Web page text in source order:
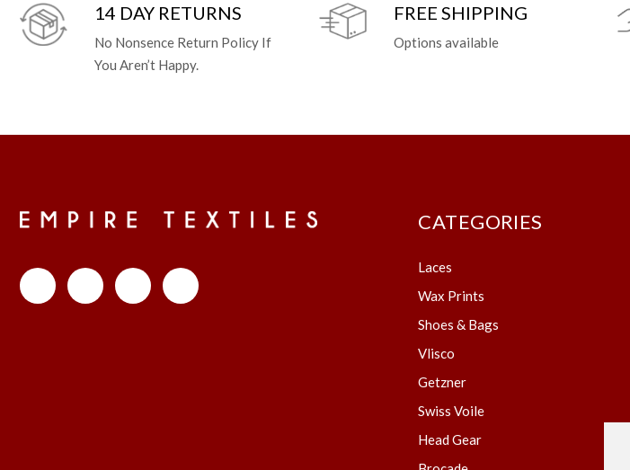
14 DAY RETURNS
No Nonsence Return Policy If
You Aren’t Happy.
FREE SHIPPING
Options available
CATEGORIES
Laces
Wax Prints
Shoes & Bags
Vlisco
Getzner
Swiss Voile
Head Gear